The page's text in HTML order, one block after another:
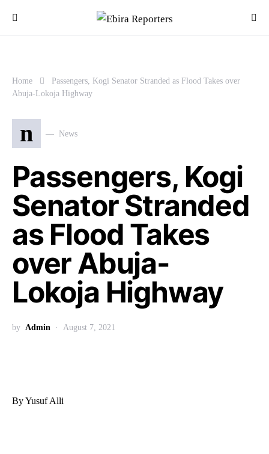
Home
Passengers, Kogi Senator Stranded as Flood Takes over
Abuja-Lokoja Highway
n News
Passengers, Kogi
Senator Stranded
as Flood Takes
over Abuja-
Lokoja Highway
by Admin August 7, 2021
By Yusuf Alli